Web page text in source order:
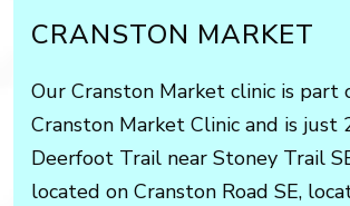
CRANSTON MARKET
Our Cranston Market clinic is part
Cranston Market Clinic and is just
Deerfoot Trail near Stoney Trail
located on Cranston Road SE,